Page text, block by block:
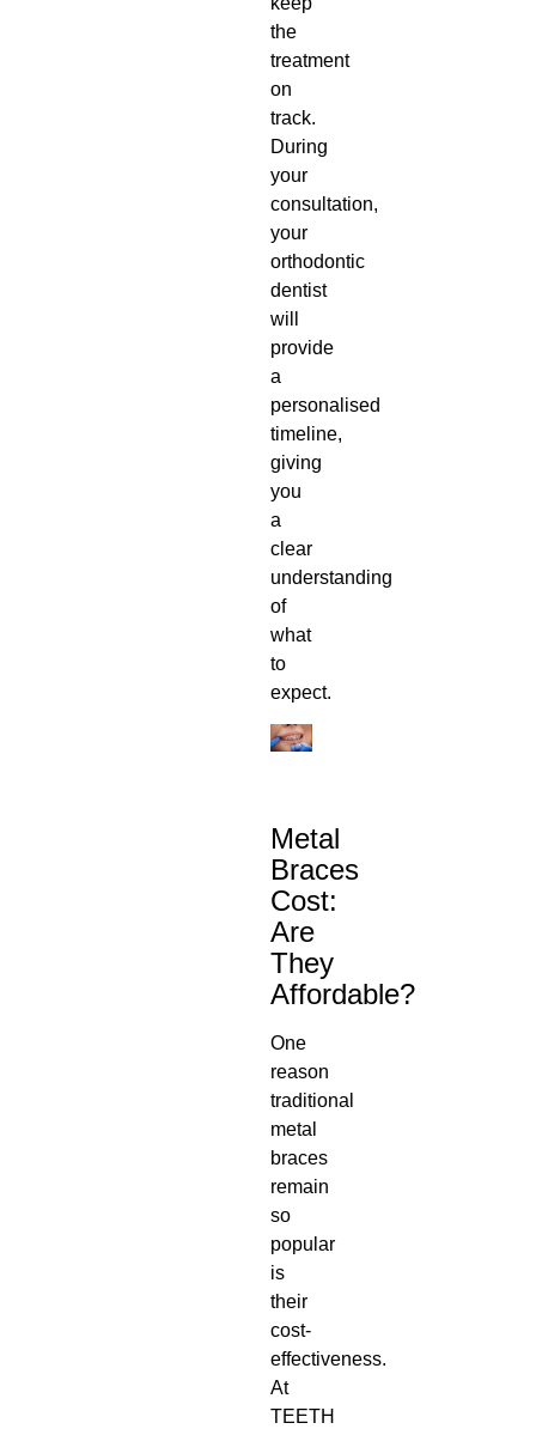
the
treatment
on
track.
During
your
consultation,
your
orthodontic
dentist
will
provide
a
personalised
timeline,
giving
you
a
clear
understanding
of
what
to
expect.
Metal
Braces
Cost:
Are
They
Affordable?
One
reason
traditional
metal
braces
remain
so
popular
is
their
cost-
effectiveness.
At
TEETH